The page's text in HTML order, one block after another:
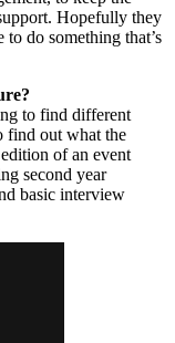
Hopefully they
do something that’s
to find different
find out what the
of an event
second year
basic interview